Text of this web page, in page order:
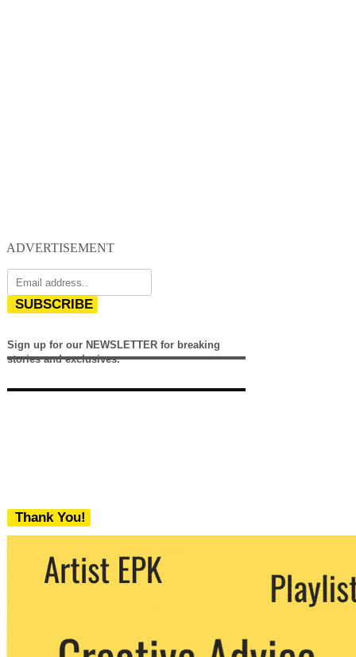
ADVERTISEMENT
SUBSCRIBE
Sign up for our NEWSLETTER for breaking
stories and exclusives.
Thank You!
We never share your email with any 3rd
party. You can unsubscribe at any time.